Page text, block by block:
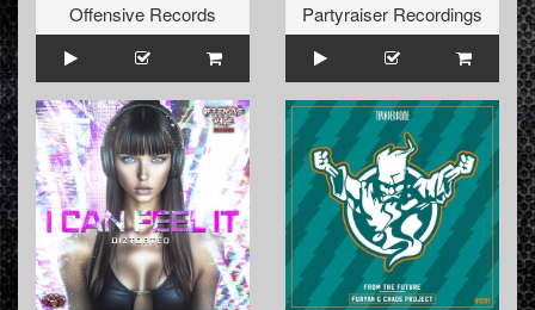
Offensive Records
Partyraiser Recordings